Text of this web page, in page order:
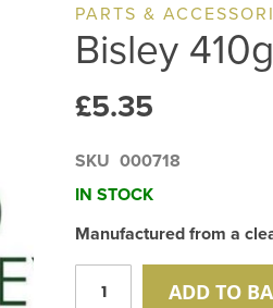
Bisley
PARTS &
£5.35
SKU 000718
IN STOCK
Manufactured from a
ADD TO